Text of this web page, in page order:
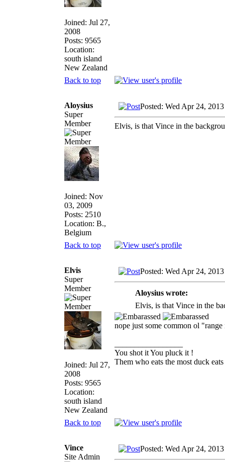
Joined: Jul 27,
2008
Posts: 9565
Location:
south island
New Zealand
Back to top
Aloysius
Super
Member
Joined: Nov
03, 2009
Posts: 2510
Location: B.,
Belgium
Posted: Wed Apr 24,
Elvis, is that Vince in the
Back to top
Elvis
Super
Member
Joined: Jul 27,
2008
Posts: 9565
Location:
south island
New Zealand
Posted: Wed Apr 24,
Aloysius wrote:
Elvis, is that Vince in the
nope just some common ol
You shot it You pluck it !
Them who eats the most duck
Back to top
Vince
Site Admin
Posted: Wed Apr 24,